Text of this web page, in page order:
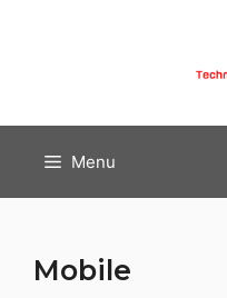
Menu
Mobile